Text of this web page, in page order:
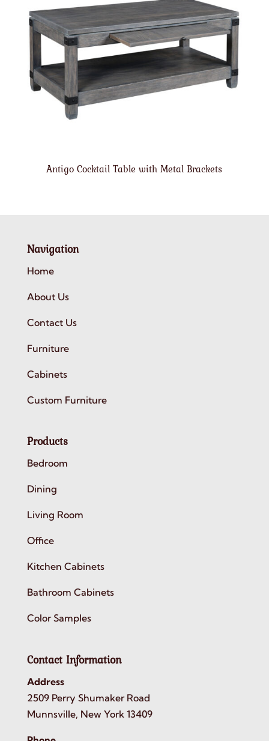
Antigo Cocktail Table with Metal Brackets
Navigation
Home
About Us
Contact Us
Furniture
Cabinets
Custom Furniture
Products
Bedroom
Dining
Living Room
Office
Kitchen Cabinets
Bathroom Cabinets
Color Samples
Contact Information
Address
2509 Perry Shumaker Road
Munnsville, New York 13409